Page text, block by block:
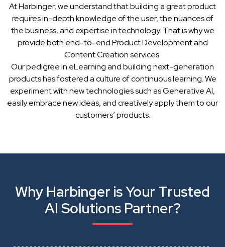
At Harbinger, we understand that building a great product
requires in-depth knowledge of the user, the nuances of
the business, and expertise in technology. That is why we
provide both end-to-end Product Development and
Content Creation services.
Our pedigree in eLearning and building next-generation
products has fostered a culture of continuous learning. We
experiment with new technologies such as Generative AI,
easily embrace new ideas, and creatively apply them to our
customers’ products.
Why Harbinger is Your Trusted
AI Solutions Partner?